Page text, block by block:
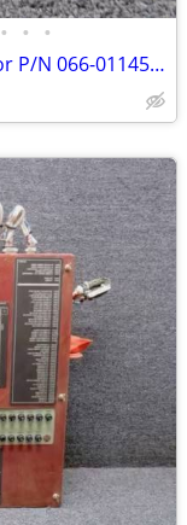
• • •
Bendix/King TPU-66A TCAS I Processor P/N 066-01145-0101 – Citation II (550)